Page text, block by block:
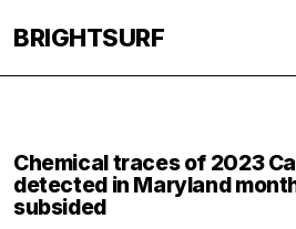
BRIGHTSURF
Chemical traces of 2023
detected in Maryland
subsided